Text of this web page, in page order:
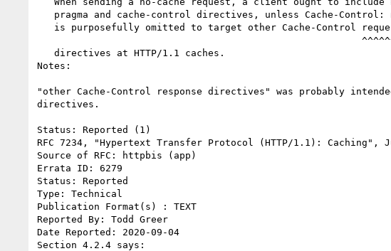
Notes:
"other Cache-Control response directives" was probably
directives.
Status: Reported (1)
RFC 7234, "Hypertext Transfer Protocol (HTTP/1.1): Caching",
Source of RFC: httpbis (app)
Errata ID: 6279
Status: Reported
Type: Technical
Publication Format(s) : TEXT
Reported By: Todd Greer
Date Reported: 2020-09-04
Section 4.2.4 says: